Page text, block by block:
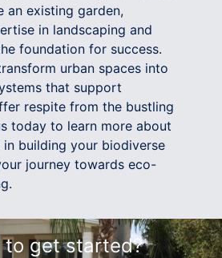
an existing garden,
in landscaping and
foundation for success.
urban spaces into
that support
respite from the bustling
today to learn more about
in building your biodiverse
journey towards eco-
to get started?